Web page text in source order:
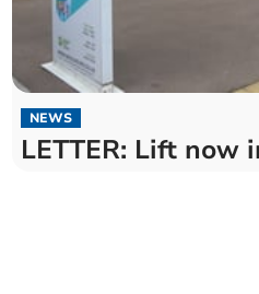
NEWS
LETTER: Lift now